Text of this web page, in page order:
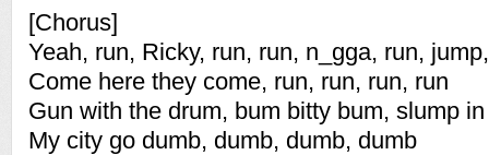
[Chorus]
Yeah, run, Ricky, run, run, n_gga, run,
Come here they come, run, run, run, run
Gun with the drum, bum bitty bum, slump
My city go dumb, dumb, dumb, dumb